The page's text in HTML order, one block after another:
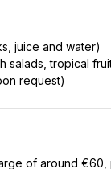
juice and water)
salads, tropical
request)
of around